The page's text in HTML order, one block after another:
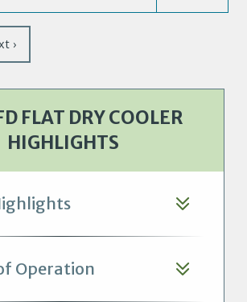
›
FLAT DRY COOLER
HIGHLIGHTS
Operation